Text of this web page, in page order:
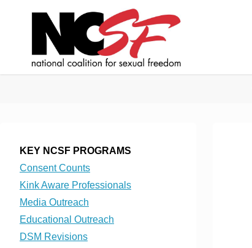
KEY NCSF PROGRAMS
Consent Counts
Kink Aware Professionals
Media Outreach
Educational Outreach
DSM Revisions